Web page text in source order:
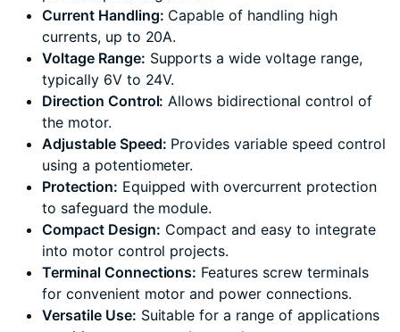
Current Handling: Capable of handling high
currents, up to 20A.
Voltage Range: Supports a wide voltage range,
typically 6V to 24V.
Direction Control: Allows bidirectional control of
the motor.
Adjustable Speed: Provides variable speed control
using a potentiometer.
Protection: Equipped with overcurrent protection
to safeguard the module.
Compact Design: Compact and easy to integrate
into motor control projects.
Terminal Connections: Features screw terminals
for convenient motor and power connections.
Versatile Use: Suitable for a range of applications